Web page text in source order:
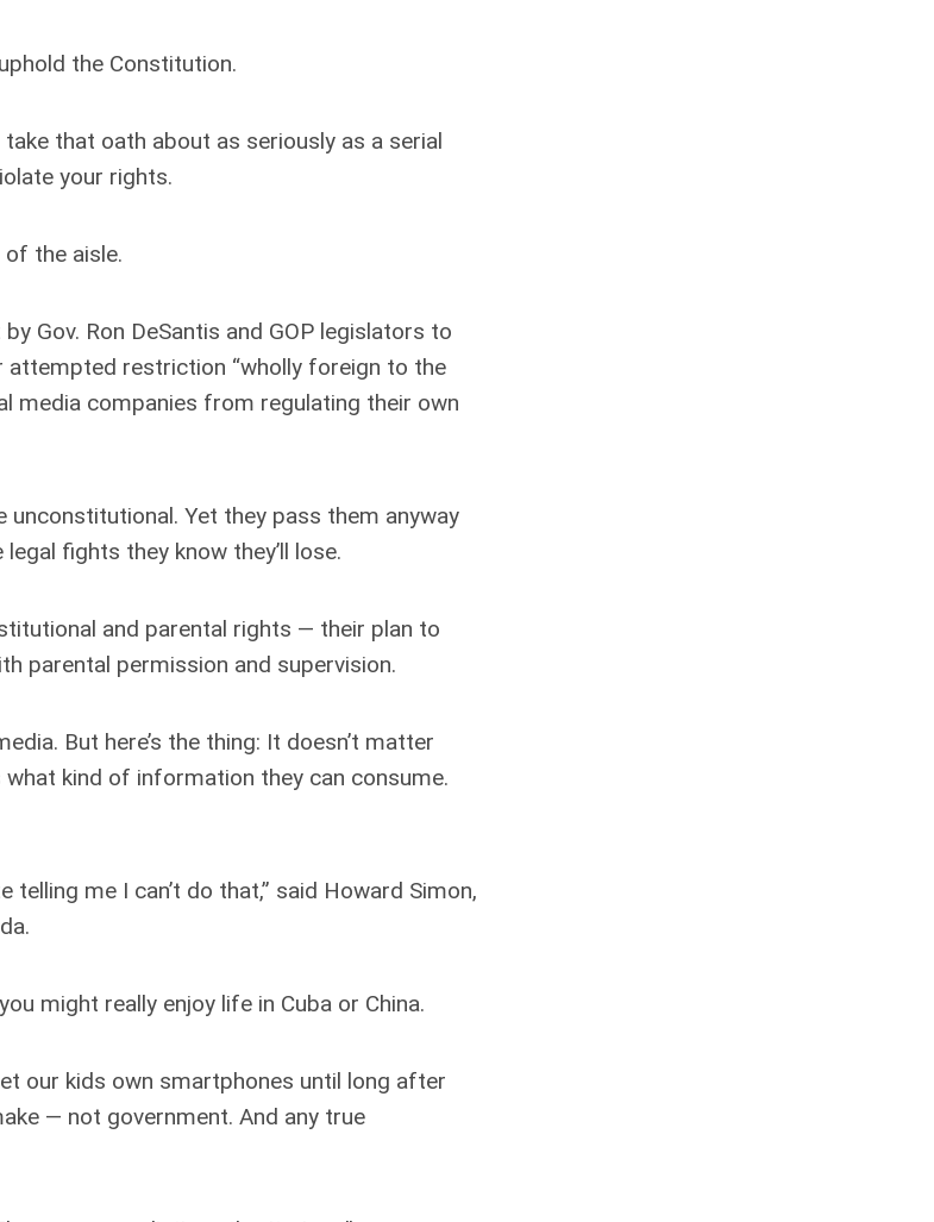
the Constitution.
that oath about as seriously as a serial
your rights.
the aisle.
Gov. Ron DeSantis and GOP legislators to
attempted restriction “wholly foreign to the
media companies from regulating their own
Yet they pass them anyway
fights they know they’ll lose.
and parental rights — their plan to
parental permission and supervision.
But here’s the thing: It doesn’t matter
kind of information they can consume.
me I can’t do that,” said Howard Simon,
might really enjoy life in Cuba or China.
our kids own smartphones until long after
— not government. And any true